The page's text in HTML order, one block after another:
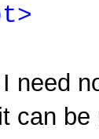
need
can be